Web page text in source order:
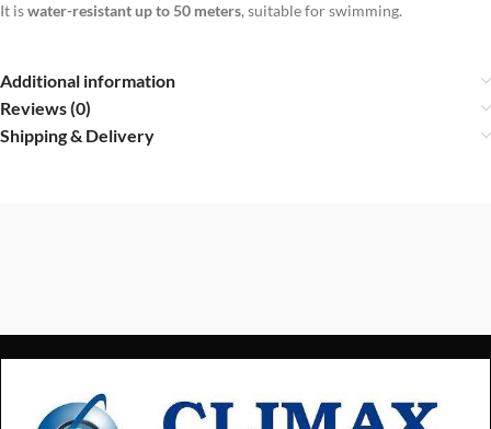
It iswater-resistant up to 50 meters, suitable for swimming.
Additional information
Reviews (0)
Shipping & Delivery